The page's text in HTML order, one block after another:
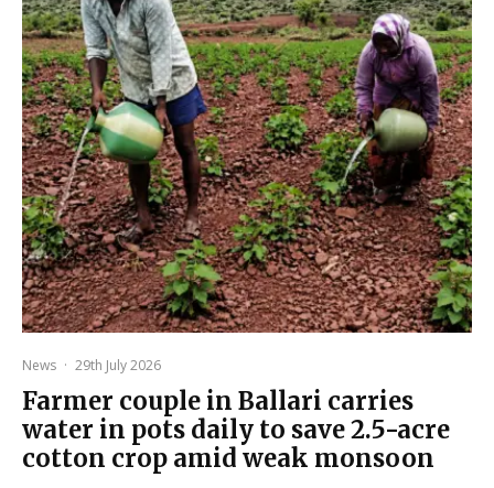
News · 29th July 2026
Farmer couple in Ballari carries
water in pots daily to save 2.5-acre
cotton crop amid weak monsoon